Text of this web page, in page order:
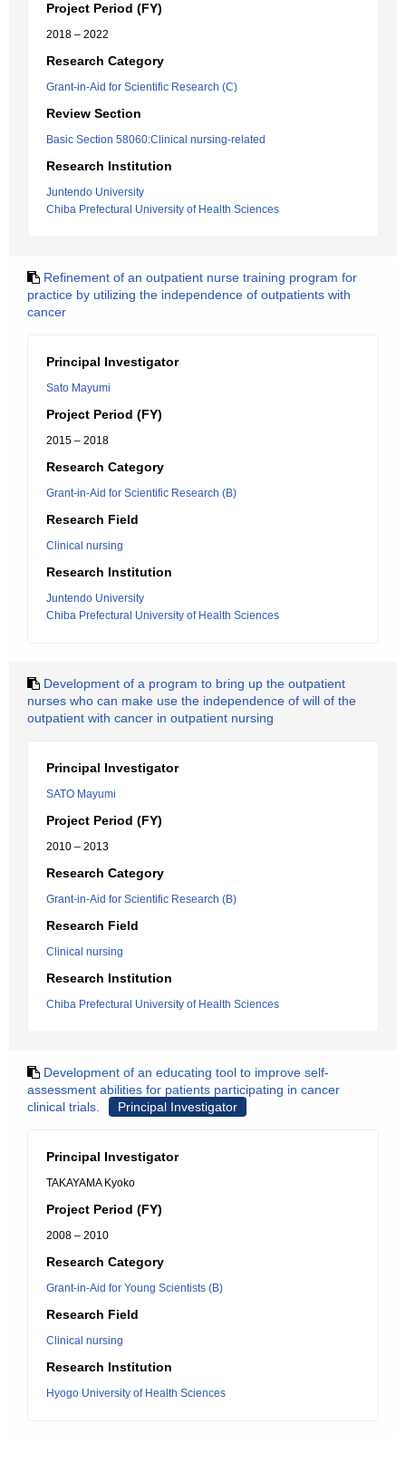
Project Period (FY)
2018 – 2022
Research Category
Grant-in-Aid for Scientific Research (C)
Review Section
Basic Section 58060:Clinical nursing-related
Research Institution
Juntendo University
Chiba Prefectural University of Health Sciences
Refinement of an outpatient nurse training program for
practice by utilizing the independence of outpatients with
cancer
Principal Investigator
Sato Mayumi
Project Period (FY)
2015 – 2018
Research Category
Grant-in-Aid for Scientific Research (B)
Research Field
Clinical nursing
Research Institution
Juntendo University
Chiba Prefectural University of Health Sciences
Development of a program to bring up the outpatient
nurses who can make use the independence of will of the
outpatient with cancer in outpatient nursing
Principal Investigator
SATO Mayumi
Project Period (FY)
2010 – 2013
Research Category
Grant-in-Aid for Scientific Research (B)
Research Field
Clinical nursing
Research Institution
Chiba Prefectural University of Health Sciences
Development of an educating tool to improve self-
assessment abilities for patients participating in cancer
clinical trials.
Principal Investigator
Principal Investigator
TAKAYAMA Kyoko
Project Period (FY)
2008 – 2010
Research Category
Grant-in-Aid for Young Scientists (B)
Research Field
Clinical nursing
Research Institution
Hyogo University of Health Sciences